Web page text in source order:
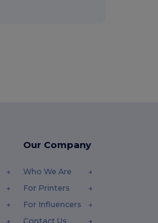
Our Company
Who We Are
For Printers
For Influencers
Contact Us